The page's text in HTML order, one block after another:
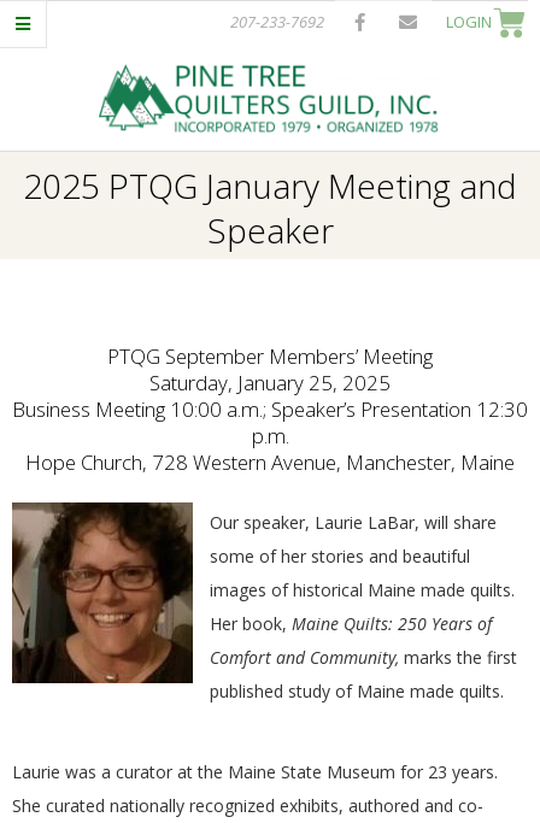
Skip
to
207-233-7692 LOGIN
P
T
R
E
E
Q
U
I
Navigation
2025 PTQG January Meeting and
Speaker
PTQG September Members’ Meeting
Saturday, January 25, 2025
Business Meeting 10:00 a.m.; Speaker’s Presentation 12:30
p.m.
Hope Church, 728 Western Avenue, Manchester, Maine
Our speaker, Laurie LaBar, will share
some of her stories and beautiful
images of historical Maine made quilts.
Her book, Maine Quilts: 250 Years of
Comfort and Community, marks the first
published study of Maine made quilts.
Laurie was a curator at the Maine State Museum for 23 years.
She curated nationally recognized exhibits, authored and co-